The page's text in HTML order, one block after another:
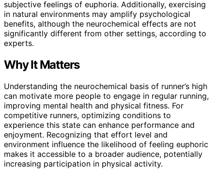
subjective feelings of euphoria. Additionally, exercising
in natural environments may amplify psychological
benefits, although the neurochemical effects are not
significantly different from other settings, according to
experts.
Why It Matters
Understanding the neurochemical basis of runner’s high
can motivate more people to engage in regular running,
improving mental health and physical fitness. For
competitive runners, optimizing conditions to
experience this state can enhance performance and
enjoyment. Recognizing that effort level and
environment influence the likelihood of feeling euphoric
makes it accessible to a broader audience, potentially
increasing participation in physical activity.